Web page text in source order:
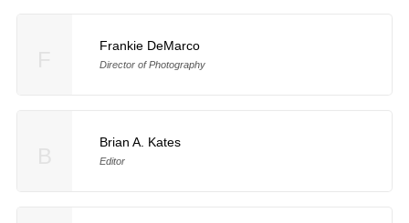
Frankie DeMarco
Director of Photography
Brian A. Kates
Editor